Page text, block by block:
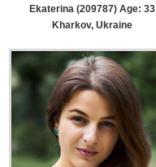
Ekaterina (209787) Age: 33
Kharkov, Ukraine